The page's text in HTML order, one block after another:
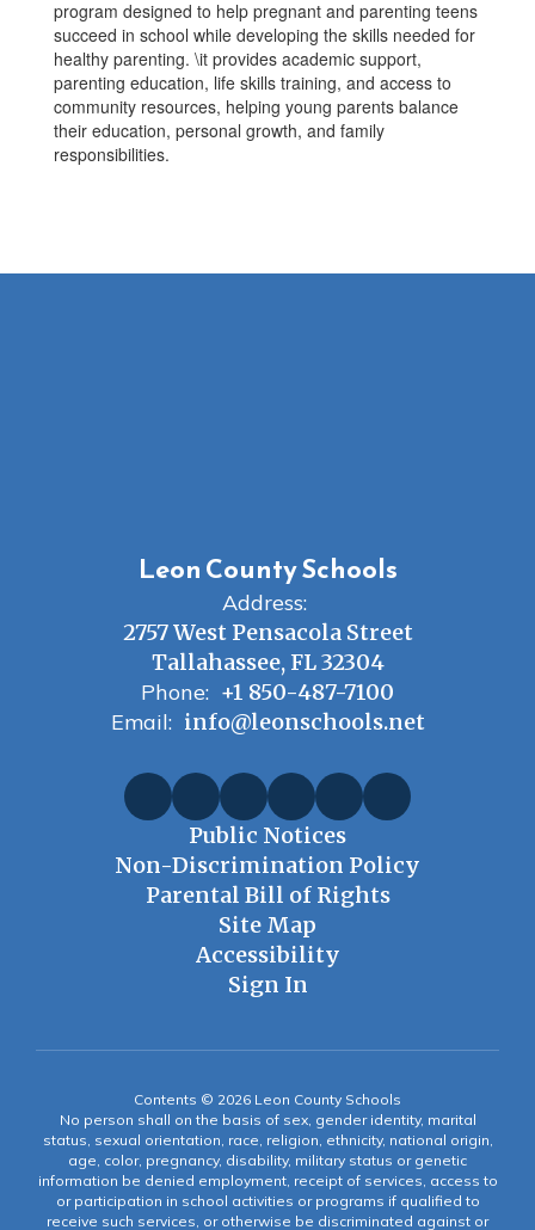
program designed to help pregnant and parenting teens
succeed in school while developing the skills needed for
healthy parenting. \it provides academic support,
parenting education, life skills training, and access to
community resources, helping young parents balance
their education, personal growth, and family
responsibilities.
Leon County Schools
Address:
2757 West Pensacola Street
Tallahassee, FL 32304
Phone: +1 850-487-7100
Email: info@leonschools.net
Public Notices
Non-Discrimination Policy
Parental Bill of Rights
Site Map
Accessibility
Sign In
Contents © 2026 Leon County Schools
No person shall on the basis of sex, gender identity, marital
status, sexual orientation, race, religion, ethnicity, national origin,
age, color, pregnancy, disability, military status or genetic
information be denied employment, receipt of services, access to
or participation in school activities or programs if qualified to
receive such services, or otherwise be discriminated against or